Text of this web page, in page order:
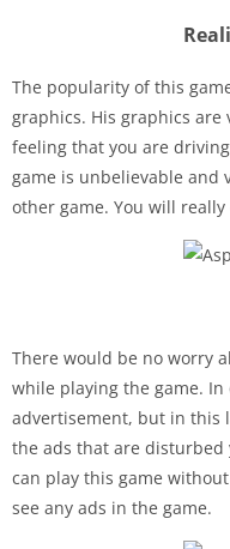
The popularity of this
graphics. His graphics are
feeling that you are
game is unbelievable and
other game. You will
There would be no worry
while playing the game.
advertisement, but in this
the ads that are disturbed
can play this game
see any ads in the game.